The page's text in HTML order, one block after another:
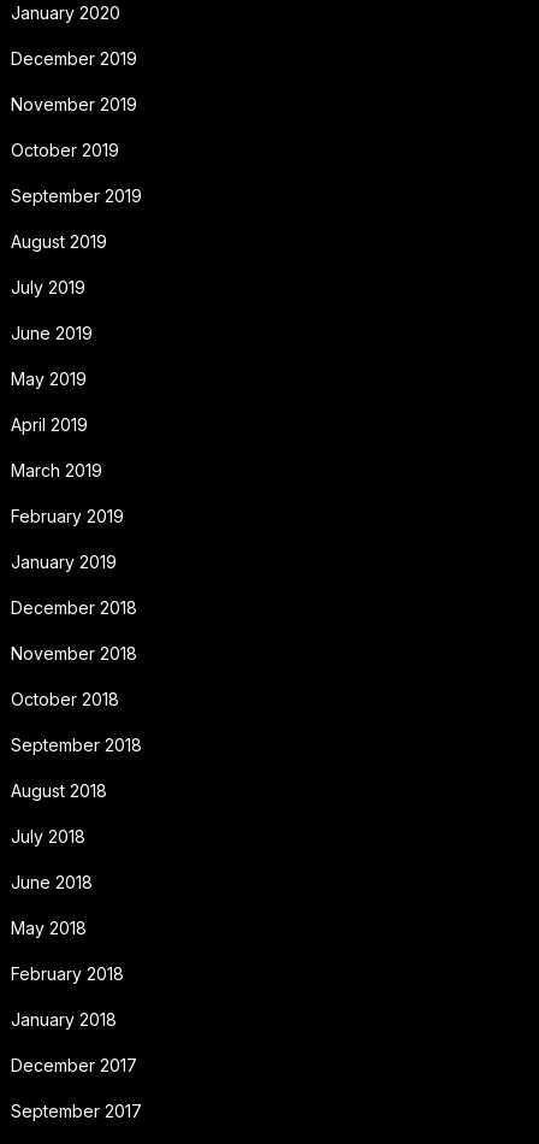
January 2020
December 2019
November 2019
October 2019
September 2019
August 2019
July 2019
June 2019
May 2019
April 2019
March 2019
February 2019
January 2019
December 2018
November 2018
October 2018
September 2018
August 2018
July 2018
June 2018
May 2018
February 2018
January 2018
December 2017
September 2017